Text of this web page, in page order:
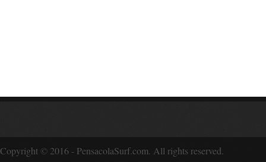
Copyright © 2016 - PensacolaSurf.com. All rights reserved.